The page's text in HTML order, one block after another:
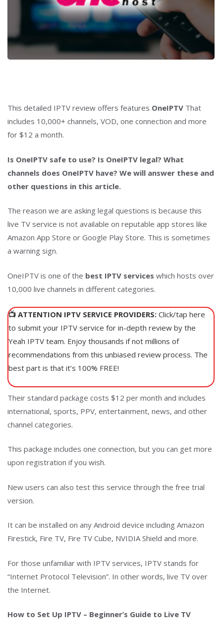
This detailed IPTV review offers features OneIPTV That
includes 10,000+ channels, VOD, one connection and more
for $12 a month.
Is OneIPTV safe to use? Is OneIPTV legal? What
channels does OneIPTV have? We will answer these and
other questions in this article.
The reason we are asking legal questions is because this
live TV service is not available on reputable app stores like
Amazon App Store or Google Play Store. This is sometimes
a warning sign.
OneIPTV is one of the best IPTV services which hosts over
10,000 live channels in different categories.
📺 ATTENTION IPTV SERVICE PROVIDERS: Click/tap here
to submit your IPTV service for in-depth review by the
Yeah IPTV team. Enjoy thousands if not millions of
recommendations from this unbiased review process. The
best part is that it’s 100% FREE!
Their standard package costs $12 per month and includes
international, sports, PPV, entertainment, news, and other
channel categories.
This package includes one connection, but you can get more
upon registration if you wish.
New users can also test this service through the free trial
version.
It can be installed on any Android device including Amazon
Firestick, Fire TV, Fire TV Cube, NVIDIA Shield and more.
For those unfamiliar with IPTV services, IPTV stands for
“Internet Protocol Television”. In other words, live TV over
the Internet.
How to Set Up IPTV – Beginner’s Guide to Live TV